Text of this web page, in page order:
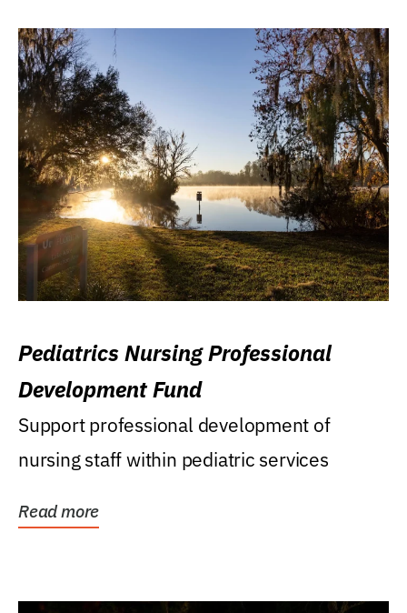
Pediatrics Nursing Professional
Development Fund
Support professional development of
nursing staff within pediatric services
Read more